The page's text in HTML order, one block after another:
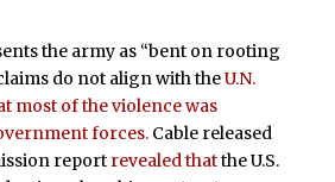
the army as “bent on rooting
do not align with theU.N.
most of the violence was
forces.Cable released
report revealed thatthe U.S.